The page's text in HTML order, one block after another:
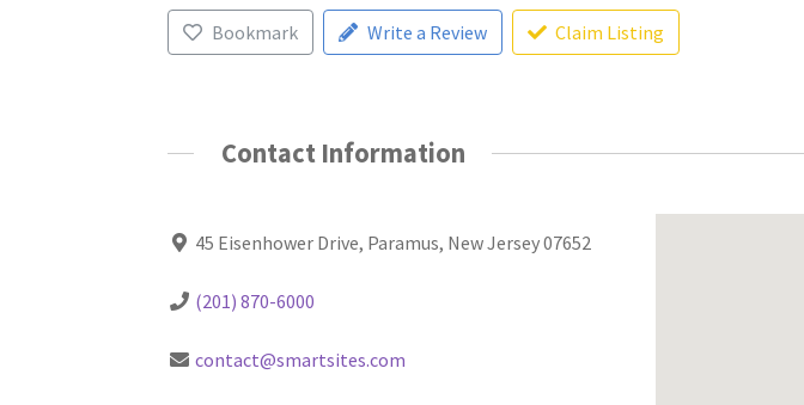
Bookmark Write a Review Claim Listing
Contact Information
45 Eisenhower Drive, Paramus, New Jersey 07652
(201) 870-6000
contact@smartsites.com